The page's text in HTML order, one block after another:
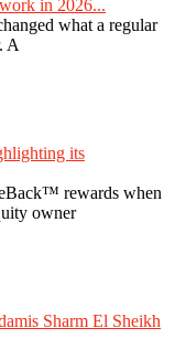
in 2026...
what a regular
A
its
rewards when
owner
Sharm El Sheikh